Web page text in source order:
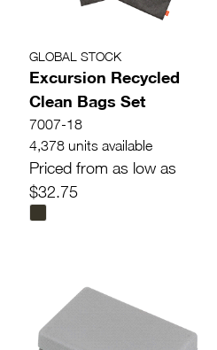
GLOBAL STOCK
Excursion Recycled
Clean Bags Set
7007-18
4,378 units available
Priced from as low as
$32.75